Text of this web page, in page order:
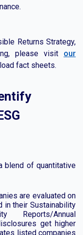
Returns Strategy,
please visit our
fact sheets.
blend of quantitative
are evaluated on
in their Sustainability
Reports/Annual
get higher
listed companies